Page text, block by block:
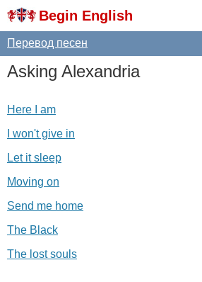
Begin English
Перевод песен
Asking Alexandria
Here I am
I won't give in
Let it sleep
Moving on
Send me home
The Black
The lost souls